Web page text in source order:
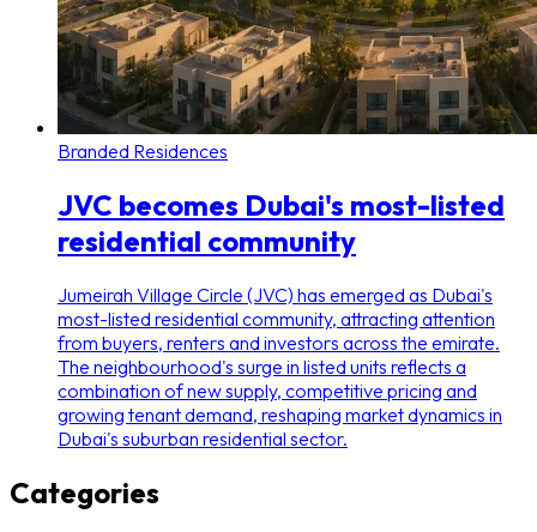
Branded Residences
JVC becomes Dubai's most-listed
residential community
Jumeirah Village Circle (JVC) has emerged as Dubai's
most-listed residential community, attracting attention
from buyers, renters and investors across the emirate.
The neighbourhood's surge in listed units reflects a
combination of new supply, competitive pricing and
growing tenant demand, reshaping market dynamics in
Dubai's suburban residential sector.
Categories